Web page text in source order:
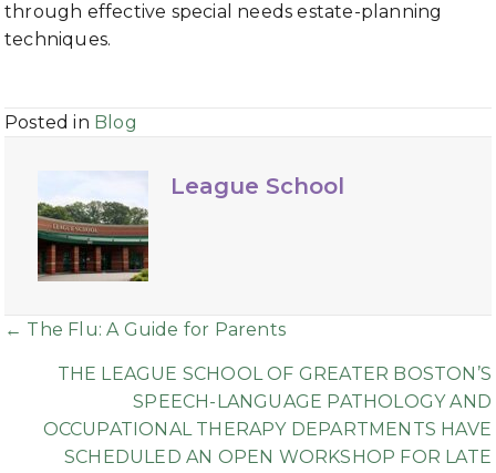
through effective special needs estate-planning
techniques.
Posted in Blog
League School
Posts
navigation
← The Flu: A Guide for Parents
THE LEAGUE SCHOOL OF GREATER BOSTON’S
SPEECH-LANGUAGE PATHOLOGY AND
OCCUPATIONAL THERAPY DEPARTMENTS HAVE
SCHEDULED AN OPEN WORKSHOP FOR LATE